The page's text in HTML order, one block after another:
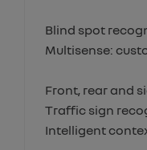
Blind spot
Multisense:
Front, rear and
Traffic sign
Intelligent